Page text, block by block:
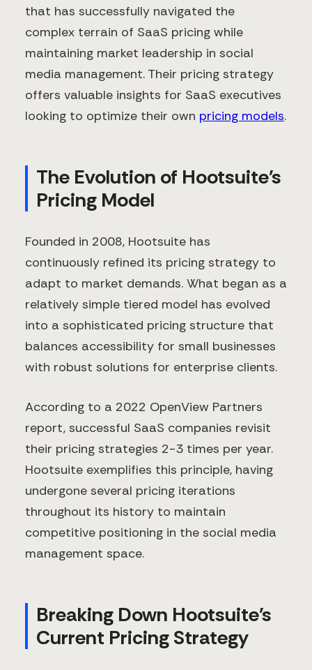
that has successfully navigated the
complex terrain of SaaS pricing while
maintaining market leadership in social
media management. Their pricing strategy
offers valuable insights for SaaS executives
looking to optimize their own pricing models.
The Evolution of Hootsuite's
Pricing Model
Founded in 2008, Hootsuite has
continuously refined its pricing strategy to
adapt to market demands. What began as a
relatively simple tiered model has evolved
into a sophisticated pricing structure that
balances accessibility for small businesses
with robust solutions for enterprise clients.
According to a 2022 OpenView Partners
report, successful SaaS companies revisit
their pricing strategies 2-3 times per year.
Hootsuite exemplifies this principle, having
undergone several pricing iterations
throughout its history to maintain
competitive positioning in the social media
management space.
Breaking Down Hootsuite's
Current Pricing Strategy